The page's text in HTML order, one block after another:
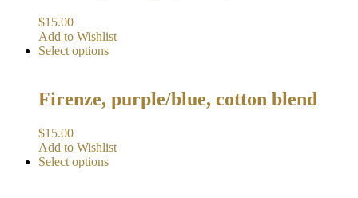
$15.00
Add to Wishlist
Select options
Firenze, purple/blue, cotton blend
$15.00
Add to Wishlist
Select options